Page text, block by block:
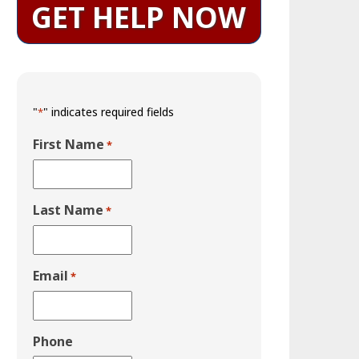
GET HELP NOW
"*" indicates required fields
First Name *
Last Name *
Email *
Phone